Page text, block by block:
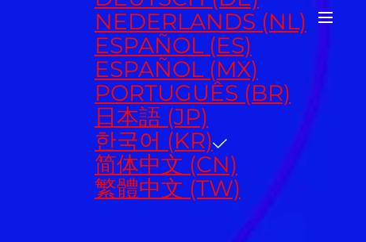
NEDERLANDS (NL)
ESPAÑOL (ES)
ESPAÑOL (MX)
PORTUGUÊS (BR)
日本語 (JP)
한국어 (KR)
简体中文 (CN)
繁體中文 (TW)